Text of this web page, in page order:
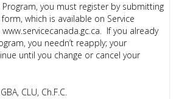
you must register by submitting
which is available on Service
If you already
you needn’t reapply; your
until you change or cancel your
GBA, CLU, Ch.F.C.